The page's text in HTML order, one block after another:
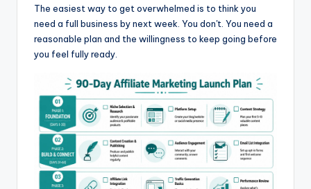
The easiest way to get overwhelmed is to think you
need a full business by next week. You don't. You need a
reasonable plan and the willingness to keep going before
you feel fully ready.